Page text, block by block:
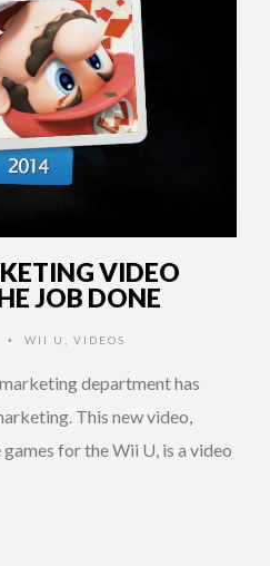
VIDEO
JOB DONE
• WII U VIDEOS
department has
This new video,
for the Wii U, is a video